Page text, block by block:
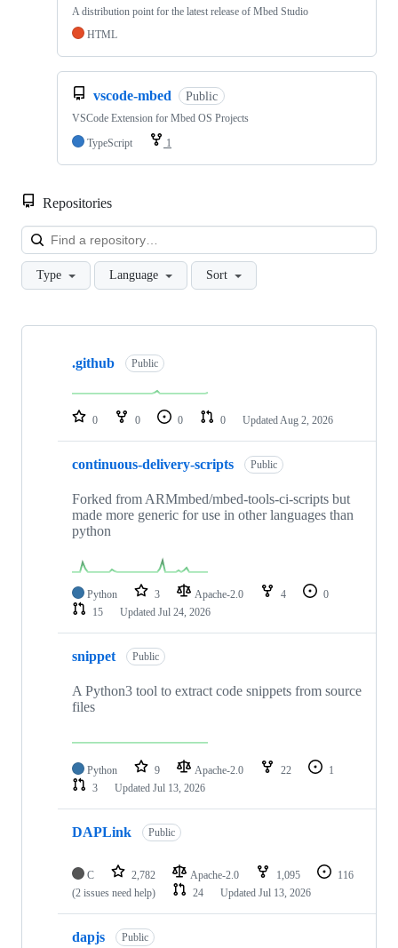
A distribution point for the latest release of Mbed Studio
HTML
vscode-mbed Public
VSCode Extension for Mbed OS Projects
TypeScript
1
Repositories
Type Language Sort
Showing
repositories
.github Public
0 0 0 0 Updated Aug 2, 2026
continuous-delivery-scripts Public
Forked from ARMmbed/mbed-tools-ci-scripts but
made more generic for use in other languages than
python
Python 3 Apache-2.0 4
0
15
Updated Jul 24, 2026
snippet Public
A Python3 tool to extract code snippets from source
files
Python 9 Apache-2.0 22
1
3
Updated Jul 13, 2026
DAPLink Public
C 2,782 Apache-2.0 1,095
116
(2 issues need help)
24 Updated Jul 13, 2026
dapjs Public